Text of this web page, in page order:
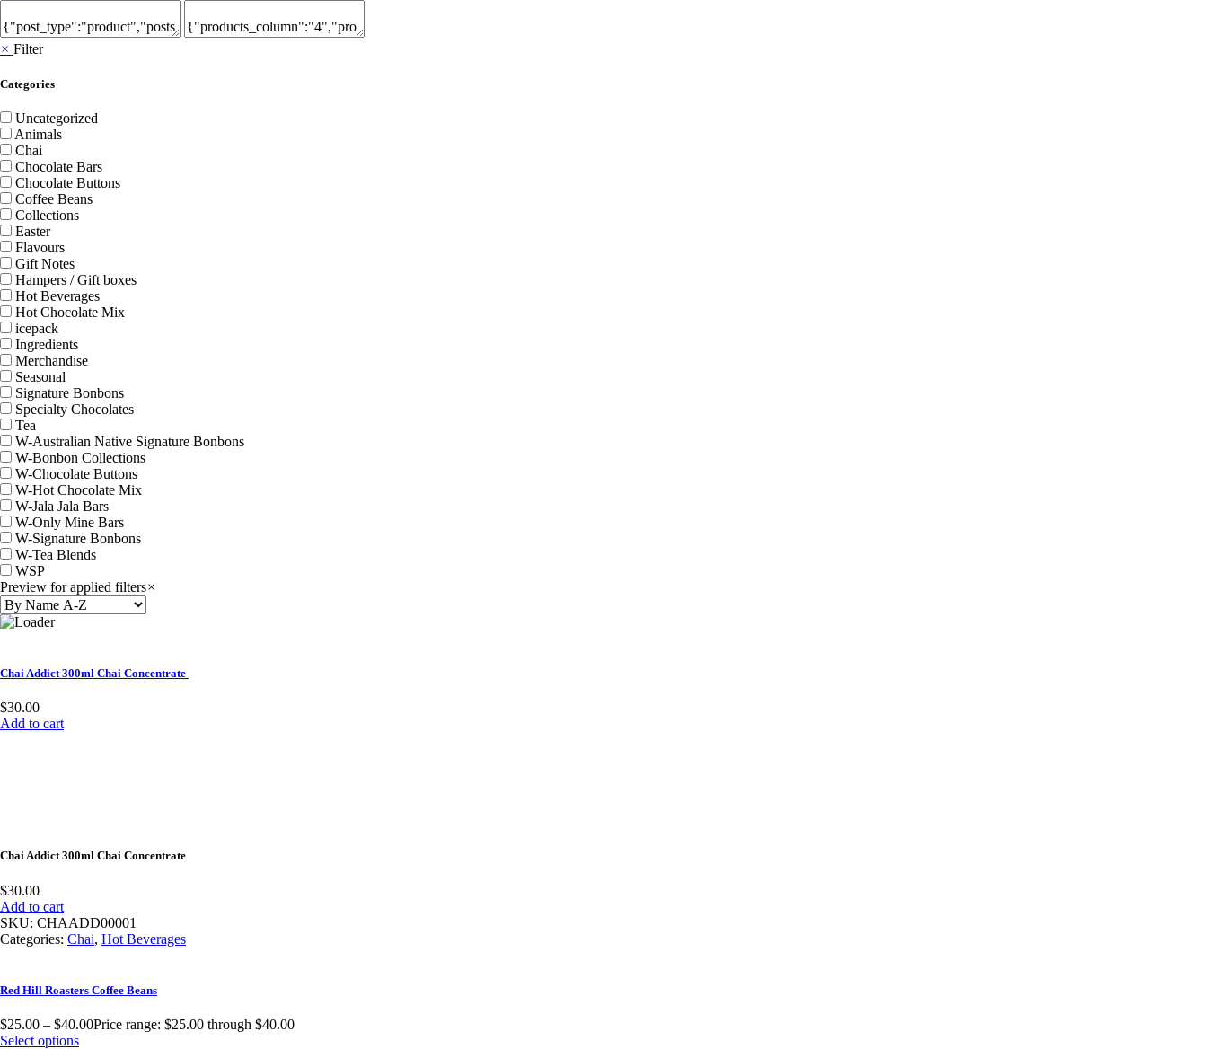
× Filter
Categories
Uncategorized
Animals
Chai
Chocolate Bars
Chocolate Buttons
Coffee Beans
Collections
Easter
Flavours
Gift Notes
Hampers / Gift boxes
Hot Beverages
Hot Chocolate Mix
icepack
Ingredients
Merchandise
Seasonal
Signature Bonbons
Specialty Chocolates
Tea
W-Australian Native Signature Bonbons
W-Bonbon Collections
W-Chocolate Buttons
W-Hot Chocolate Mix
W-Jala Jala Bars
W-Only Mine Bars
W-Signature Bonbons
W-Tea Blends
WSP
Preview for applied filters×
Chai Addict 300ml Chai Concentrate
$30.00
Add to cart
Chai Addict 300ml Chai Concentrate
$30.00
Add to cart
SKU: CHAADD00001
Categories: Chai, Hot Beverages
Red Hill Roasters Coffee Beans
$25.00 – $40.00Price range: $25.00 through $40.00
Select options